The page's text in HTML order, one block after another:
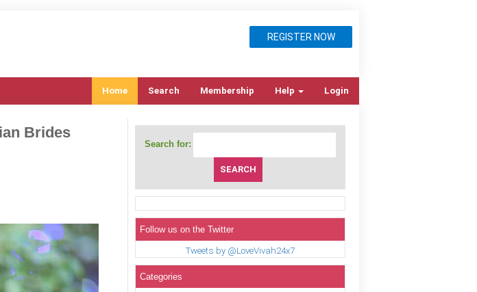
REGISTER NOW
Home Search Membership Help Login
Brides
Search for:
Follow us on the Twitter
Tweets by @LoveVivah24x7
Categories